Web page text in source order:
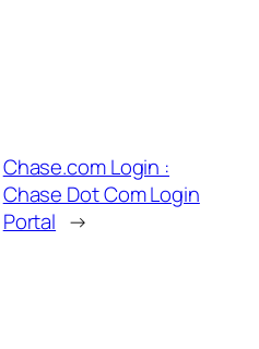
Chase.com Login :
Chase Dot Com Login
Portal →